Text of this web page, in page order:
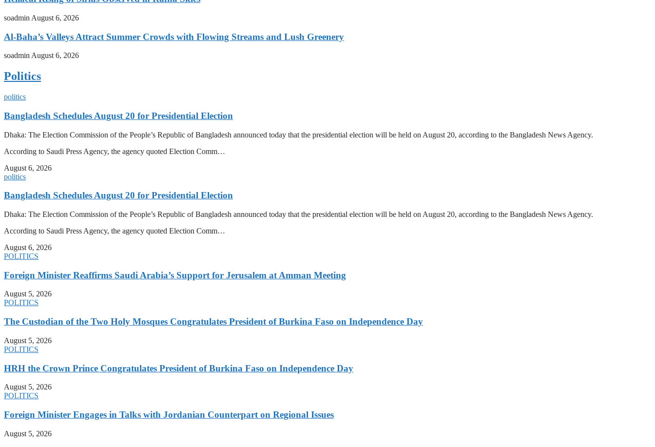
soadmin August 6, 2026
Al-Baha’s Valleys Attract Summer Crowds with Flowing Streams and Lush Greenery
soadmin August 6, 2026
Politics
politics
Bangladesh Schedules August 20 for Presidential Election
Dhaka: The Election Commission of the People’s Republic of Bangladesh announced today that the presidential election will be held on August 20, according to the Bangladesh News Agency.
According to Saudi Press Agency, the agency quoted Election Comm…
August 6, 2026
politics
Bangladesh Schedules August 20 for Presidential Election
Dhaka: The Election Commission of the People’s Republic of Bangladesh announced today that the presidential election will be held on August 20, according to the Bangladesh News Agency.
According to Saudi Press Agency, the agency quoted Election Comm…
August 6, 2026
POLITICS
Foreign Minister Reaffirms Saudi Arabia’s Support for Jerusalem at Amman Meeting
August 5, 2026
POLITICS
The Custodian of the Two Holy Mosques Congratulates President of Burkina Faso on Independence Day
August 5, 2026
POLITICS
HRH the Crown Prince Congratulates President of Burkina Faso on Independence Day
August 5, 2026
POLITICS
Foreign Minister Engages in Talks with Jordanian Counterpart on Regional Issues
August 5, 2026